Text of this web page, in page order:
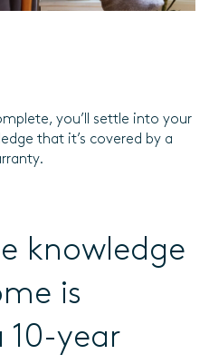
you’ll settle into your
that it’s covered by a
knowledge
is
10-year